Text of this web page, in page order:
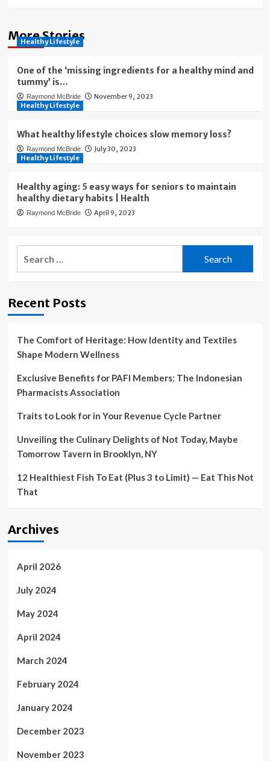
More Stories
Healthy Lifestyle
One of the ‘missing ingredients for a healthy mind and
tummy’ is…
Raymond McBride
November 9, 2023
Healthy Lifestyle
What healthy lifestyle choices slow memory loss?
Raymond McBride
July 30, 2023
Healthy Lifestyle
Healthy aging: 5 easy ways for seniors to maintain
healthy dietary habits | Health
Raymond McBride April 9, 2023
Recent Posts
The Comfort of Heritage: How Identity and Textiles
Shape Modern Wellness
Exclusive Benefits for PAFI Members: The Indonesian
Pharmacists Association
Traits to Look for in Your Revenue Cycle Partner
Unveiling the Culinary Delights of Not Today, Maybe
Tomorrow Tavern in Brooklyn, NY
12 Healthiest Fish To Eat (Plus 3 to Limit) — Eat This Not
That
Archives
April 2026
July 2024
May 2024
April 2024
March 2024
February 2024
January 2024
December 2023
November 2023